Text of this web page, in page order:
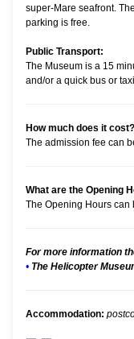
super-Mare seafront.
parking is free.
Public Transport:
The Museum is a 15
and/or a quick bus or
How much does it cost?
The admission fee can
What are the Opening
The Opening Hours can
For more information
• The Helicopter
Accommodation: